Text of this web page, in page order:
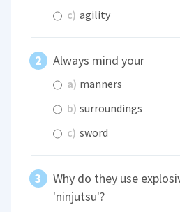
c) agility
Always mind your
a) manners
b) surroundings
c) sword
Why do they use
'ninjutsu'?